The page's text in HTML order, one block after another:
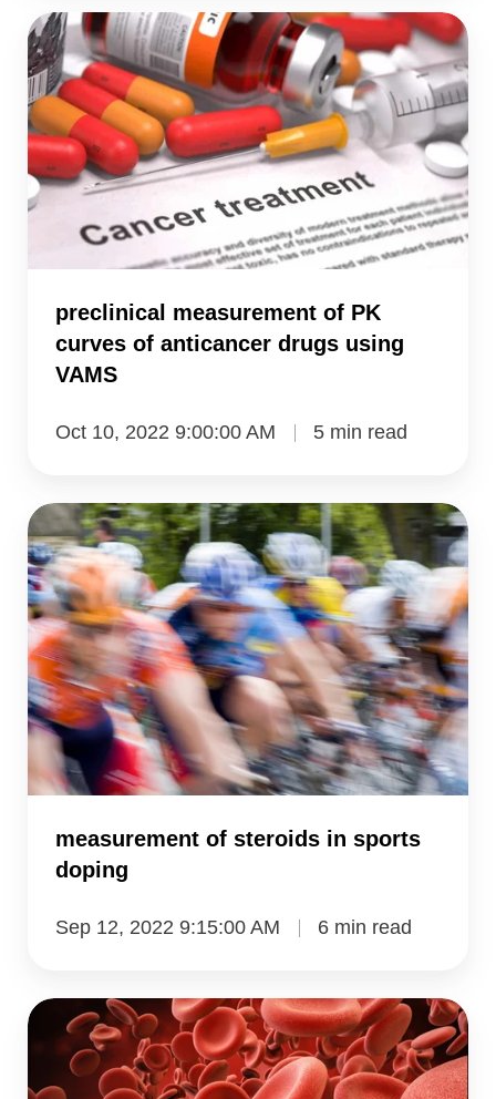
preclinical
measurement
of
PK
curves
of
anticancer
drugs
using
VAMS
preclinical measurement of PK
curves of anticancer drugs using
VAMS
Oct 10, 2022 9:00:00 AM 5 min read
measurement
of
steroids
in
sports
doping
measurement of steroids in sports
doping
Sep 12, 2022 9:15:00 AM 6 min read
measuring
tranexamic
acid